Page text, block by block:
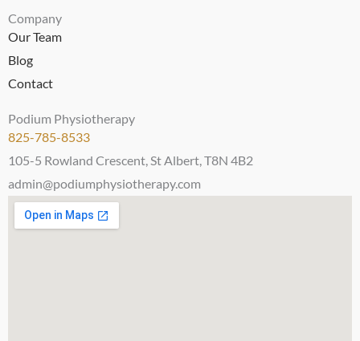
Company
Our Team
Blog
Contact
Podium Physiotherapy
825-785-8533
105-5 Rowland Crescent, St Albert, T8N 4B2
admin@podiumphysiotherapy.com